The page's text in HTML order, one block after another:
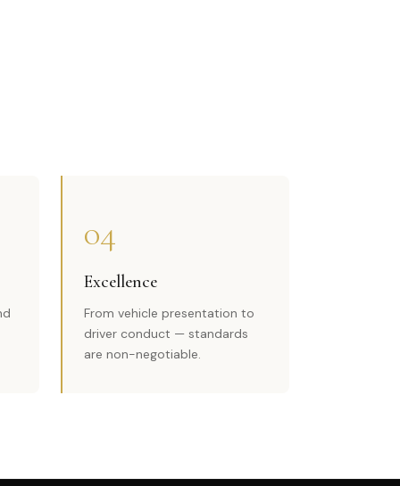
04
Excellence
From vehicle presentation to
driver conduct — standards
are non-negotiable.